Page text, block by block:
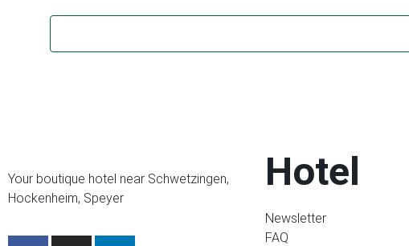
Your boutique hotel near Schwetzingen,
Hockenheim, Speyer
Hotel
Newsletter
FAQ